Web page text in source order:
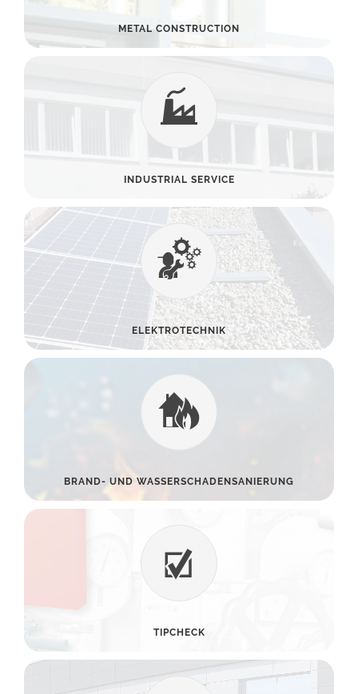
METAL CONSTRUCTION
INDUSTRIAL SERVICE
ELEKTROTECHNIK
BRAND- UND WASSERSCHADENSANIERUNG
TIPCHECK